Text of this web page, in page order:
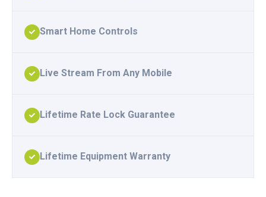
Smart Home Controls
Live Stream From Any Mobile
Lifetime Rate Lock Guarantee
Lifetime Equipment Warranty